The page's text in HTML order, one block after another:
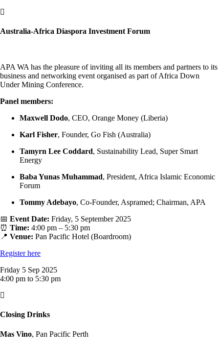

Australia-Africa Diaspora Investment Forum
APA WA has the pleasure of inviting all its members and partners to its
business and networking event organised as part of Africa Down
Under Mining Conference.
Panel members:
Maxwell Dodo, CEO, Orange Money (Liberia)
Karl Fisher, Founder, Go Fish (Australia)
Tamyrn Lee Coddard, Sustainability Lead, Super Smart
Energy
Baba Yunas Muhammad, President, Africa Islamic Economic
Forum
Tommy Adebayo, Co-Founder, Aspramed; Chairman, APA
📅 Event Date: Friday, 5 September 2025
⏰ Time: 4:00 pm – 5:30 pm
📍 Venue: Pan Pacific Hotel (Boardroom)
Register here
Friday 5 Sep 2025
4:00 pm to 5:30 pm

Closing Drinks
Mas Vino, Pan Pacific Perth